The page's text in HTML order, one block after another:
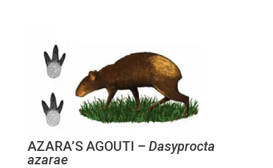
AZARA’S AGOUTI – Dasyprocta
azarae